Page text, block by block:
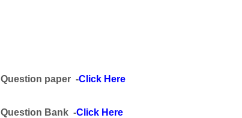
Question paper -Click Here
Question Bank -Click Here